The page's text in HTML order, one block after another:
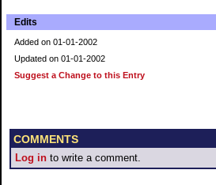
Edits
Added on 01-01-2002
Updated on 01-01-2002
Suggest a Change to this Entry
COMMENTS
Log in to write a comment.